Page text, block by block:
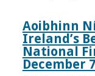
Aoibhinn
Ireland’s
National
December